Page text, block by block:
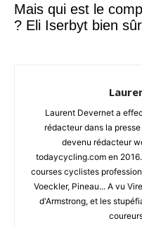
Mais qui est le
? Eli Iserbyt bien
Laurent Devernet a
rédacteur dans la
devenu rédacteur
todaycycling.com en
courses cyclistes
Voeckler, Pineau... A vu
d'Armstrong, et les